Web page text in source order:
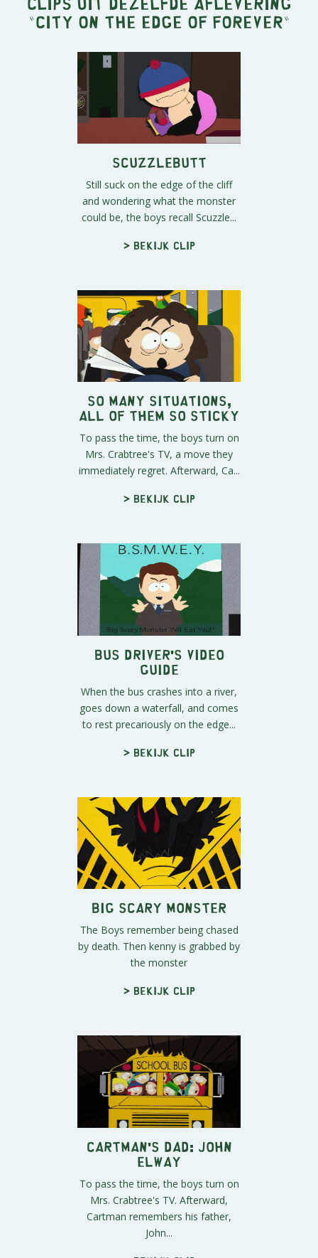
Clips uit dezelfde aflevering
" City on the Edge of Forever "
Scuzzlebutt
Still suck on the edge of the cliff
and wondering what the monster
could be, the boys recall Scuzzle...
> Bekijk clip
So Many Situations,
All of Them So Sticky
To pass the time, the boys turn on
Mrs. Crabtree's TV, a move they
immediately regret. Afterward, Ca...
> Bekijk clip
Bus Driver's Video
Guide
When the bus crashes into a river,
goes down a waterfall, and comes
to rest precariously on the edge...
> Bekijk clip
Big Scary Monster
The Boys remember being chased
by death. Then kenny is grabbed by
the monster
> Bekijk clip
Cartman's Dad: John
Elway
To pass the time, the boys turn on
Mrs. Crabtree's TV. Afterward,
Cartman remembers his father,
John...